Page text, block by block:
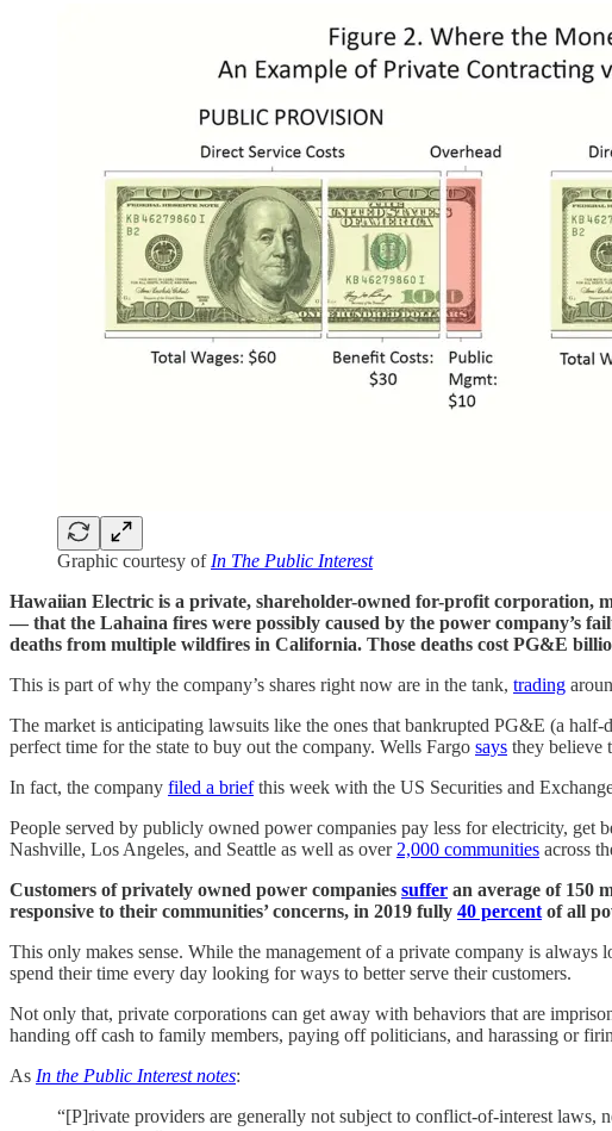
Graphic courtesy of In The Public Interest
Hawaiian Electric is a private, shareholder-owned for-profit corporation,
— that the Lahaina fires were possibly caused by the power company’s
deaths from multiple wildfires in California. Those deaths cost PG&E
This is part of why the company’s shares right now are in the tank, trading
The market is anticipating lawsuits like the ones that bankrupted PG&E (a half-
perfect time for the state to buy out the company. Wells Fargo says they believe
In fact, the company filed a briefthis week with the US Securities and
People served by publicly owned power companies pay less for electricity, get
Nashville, Los Angeles, and Seattle as well as over 2,000 communities across
Customers of privately owned power companies suffer an average of 150
responsive to their communities’ concerns, in 2019 fully 40 percent of all
This only makes sense. While the management of a private company is
spend their time every day looking for ways to better serve their customers.
Not only that, private corporations can get away with behaviors that are
handing off cash to family members, paying off politicians, and harassing or
As In the Public Interest notes:
“[P]rivate providers are generally not subject to conflict‐of‐interest